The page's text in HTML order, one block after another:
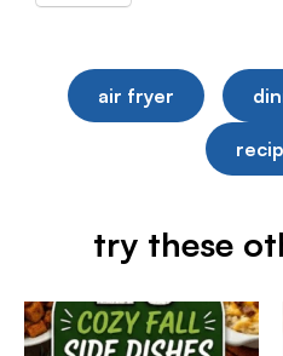
air fryer
try these